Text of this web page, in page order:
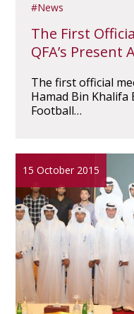
News
The First
QFA’s Present
The first official
Hamad Bin Khalifa
Football…
15 October 2015